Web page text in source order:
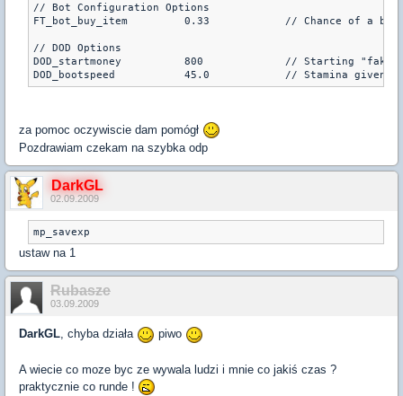
// Bot Configuration Options
FT_bot_buy_item		0.33		// Chance of a bot buying a shopmenu item at the beginning of the round (default is 0.33)
// DOD Options
DOD_startmoney		800		// Starting "fake" money for dod
za pomoc oczywiscie dam pomógł
Pozdrawiam czekam na szybka odp
DarkGL
02.09.2009
mp_savexp
ustaw na 1
Rubasze
03.09.2009
DarkGL, chyba działa piwo
A wiecie co moze byc ze wywala ludzi i mnie co jakiś czas ?
praktycznie co runde !